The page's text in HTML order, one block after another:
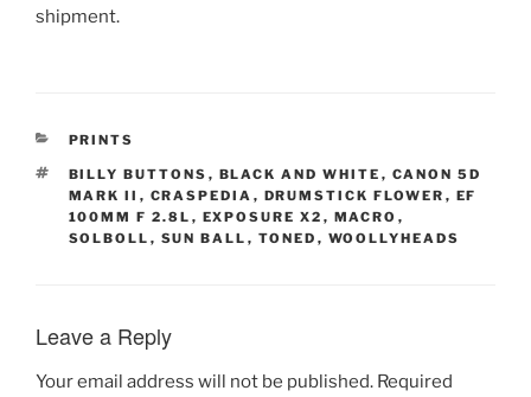
shipment.
CATEGORIES
PRINTS
TAGS
BILLY BUTTONS , BLACK AND WHITE , CANON 5D
MARK II , CRASPEDIA , DRUMSTICK FLOWER , EF
100MM F 2.8L , EXPOSURE X2 , MACRO ,
SOLBOLL , SUN BALL , TONED , WOOLLYHEADS
Leave a Reply
Your email address will not be published. Required